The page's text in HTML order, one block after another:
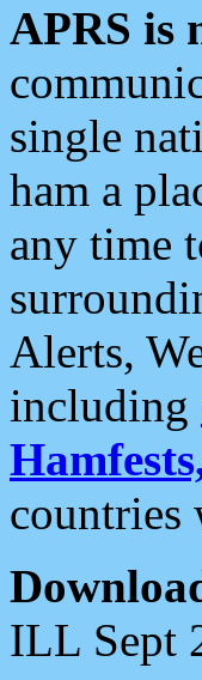
APRS is
single
ham a
any time
Alerts,
including
countries
ILL Sept